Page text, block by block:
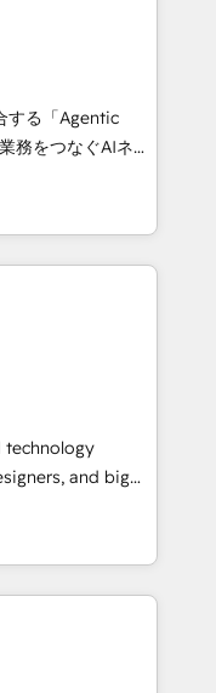
automation,
and digital
in Spanish,
strategies
3 Partner of the
• Partner of the
experts help
する「Agentic
Eliteの実装
は何
に、AIエージェン
ーケティング・営
グループ会社・部
ロセスのサイロ化
構築します。意
す。 1️⃣
一元化から、
統合運用、デー
行を設計・実装。
をまたぐDX×AI変
して主導。「設
technology
and big
and
turn
into meaningful
than just
why we lean
thoughtful